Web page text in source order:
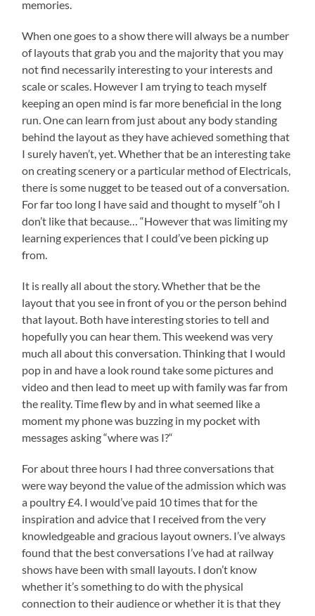
memories.
When one goes to a show there will always be a number
of layouts that grab you and the majority that you may
not find necessarily interesting to your interests and
scale or scales. However I am trying to teach myself
keeping an open mind is far more beneficial in the long
run. One can learn from just about any body standing
behind the layout as they have achieved something that
I surely haven’t, yet. Whether that be an interesting take
on creating scenery or a particular method of Electricals,
there is some nugget to be teased out of a conversation.
For far too long I have said and thought to myself “oh I
don’t like that because… “However that was limiting my
learning experiences that I could’ve been picking up
from.
It is really all about the story. Whether that be the
layout that you see in front of you or the person behind
that layout. Both have interesting stories to tell and
hopefully you can hear them. This weekend was very
much all about this conversation. Thinking that I would
pop in and have a look round take some pictures and
video and then lead to meet up with family was far from
the reality. Time flew by and in what seemed like a
moment my phone was buzzing in my pocket with
messages asking “where was I?“
For about three hours I had three conversations that
were way beyond the value of the admission which was
a poultry £4. I would’ve paid 10 times that for the
inspiration and advice that I received from the very
knowledgeable and gracious layout owners. I’ve always
found that the best conversations I’ve had at railway
shows have been with small layouts. I don’t know
whether it’s something to do with the physical
connection to their audience or whether it is that they